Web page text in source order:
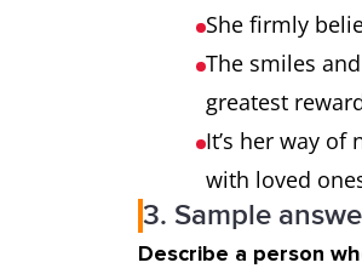
She firmly
The smiles
greatest
It’s her way
with loved
3. Sample
Describe a person